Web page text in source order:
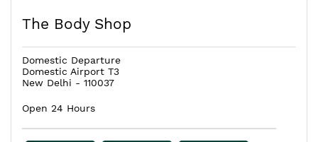
The Body Shop
Domestic Departure
Domestic Airport T3
New Delhi - 110037
Open 24 Hours